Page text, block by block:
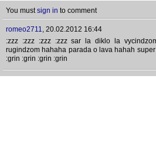
You mustsign in to comment
romeo2711, 20.02.2012 16:44
:zzz :zzz :zzz :zzz sar la diklo la
rugindzom hahaha parada o lava hahah
:grin :grin :grin :grin